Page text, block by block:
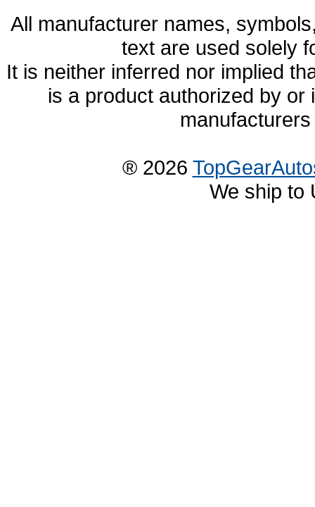
All manufacturer names,
text are used solely
It is neither inferred nor implied
is a product authorized by
® 2026
We ship to